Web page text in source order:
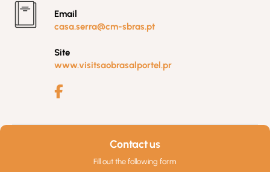
Email
casa.serra@cm-sbras.pt
Site
www.visitsaobrasalportel.pr
Contact us
Fill out the following form